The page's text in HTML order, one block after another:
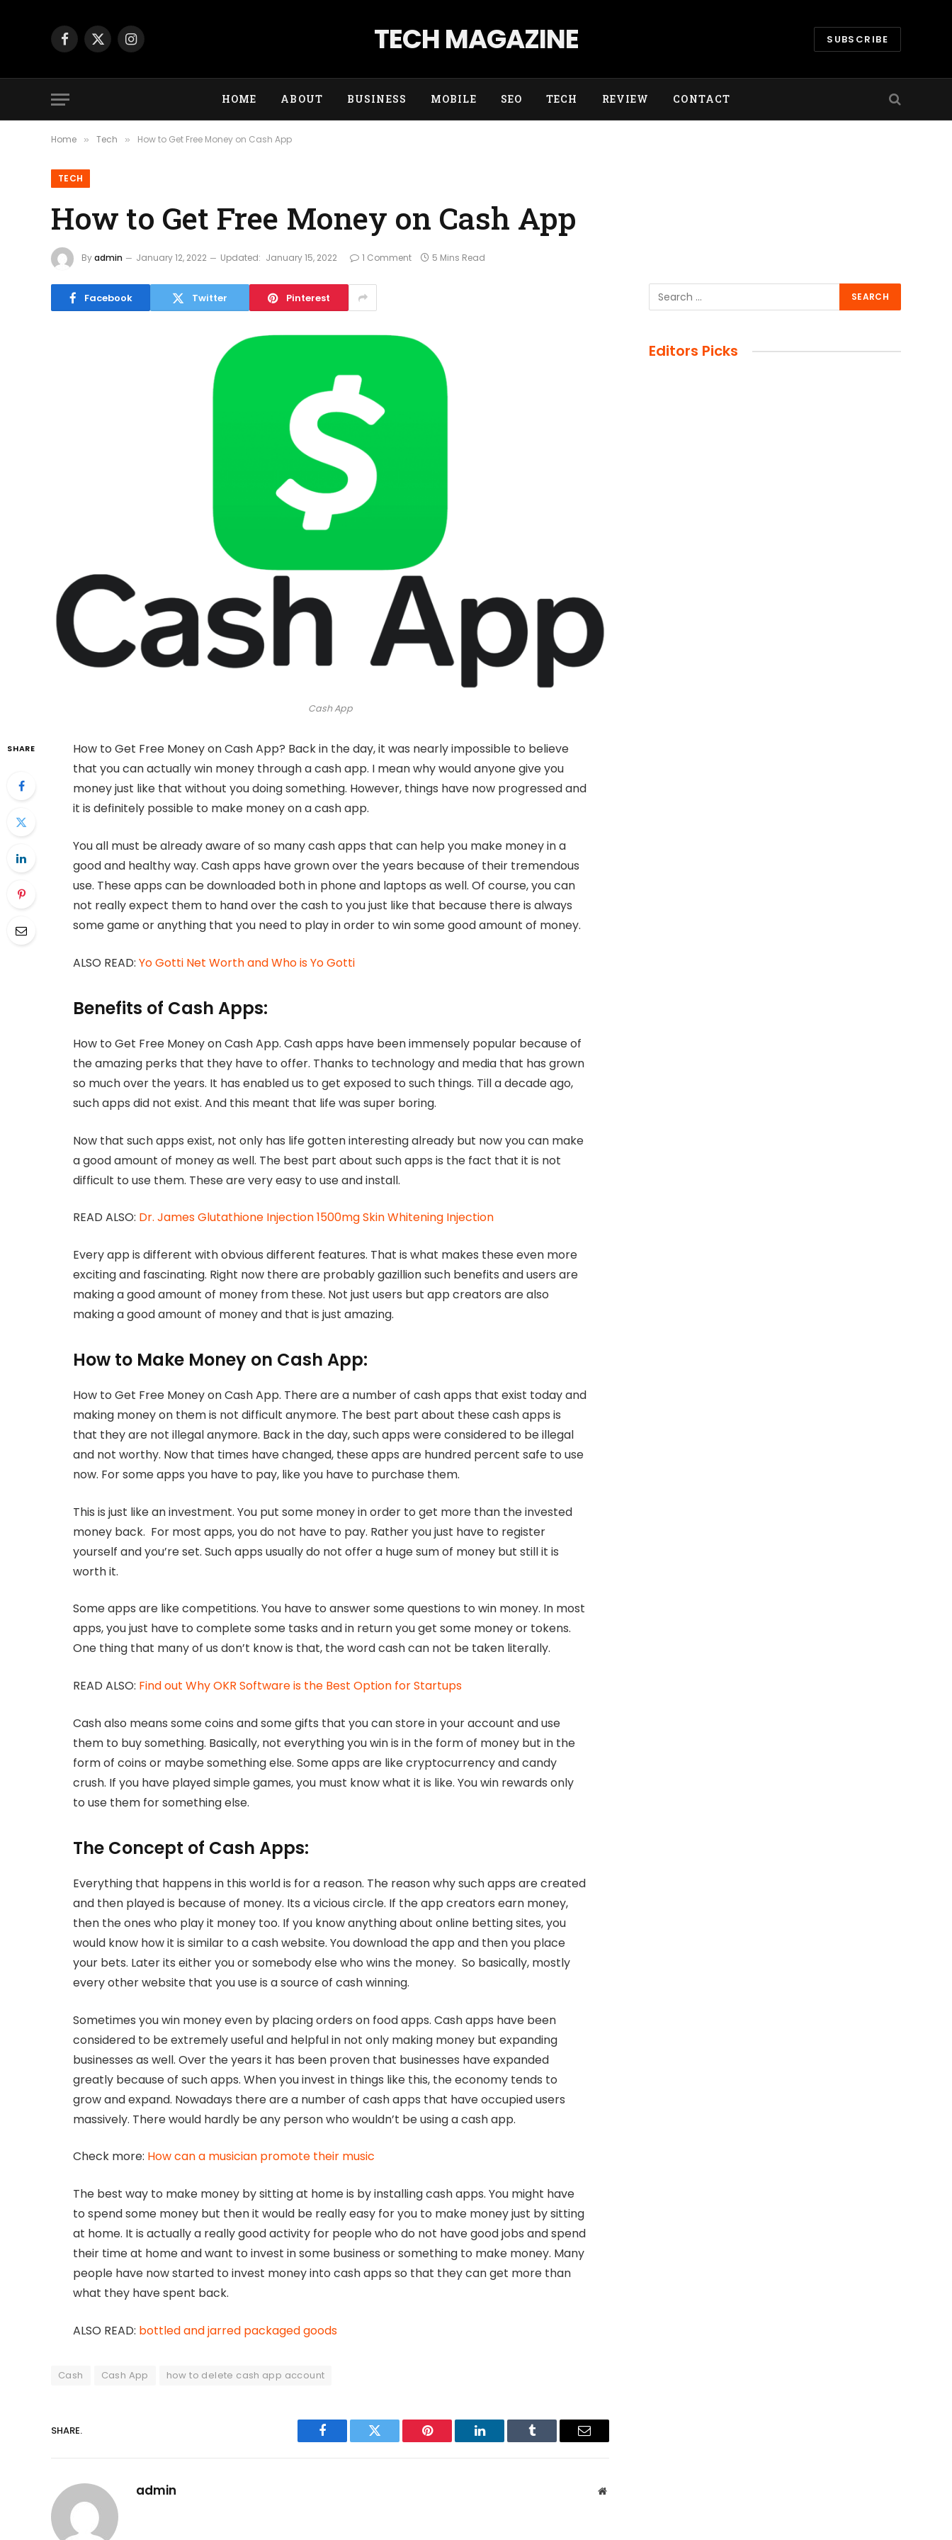
Facebook
X
Instagram TECH MAGAZINE SUBSCRIBE
HOME ABOUT BUSINESS MOBILE SEO TECH REVIEW CONTACT
Home » Tech » How to Get Free Money on Cash App
TECH
How to Get Free Money on Cash App
Byadmin January 12, 2022 Updated: January 15, 2022 1 Comment 5 Mins Read
Facebook Twitter Pinterest
Cash App
SHARE
How to Get Free Money on Cash App? Back in the day, it was nearly impossible to believe
that you can actually win money through a cash app. I mean why would anyone give you
money just like that without you doing something. However, things have now progressed and
it is definitely possible to make money on a cash app.
You all must be already aware of so many cash apps that can help you make money in a
good and healthy way. Cash apps have grown over the years because of their tremendous
use. These apps can be downloaded both in phone and laptops as well. Of course, you can
not really expect them to hand over the cash to you just like that because there is always
some game or anything that you need to play in order to win some good amount of money.
ALSO READ: Yo Gotti Net Worth and Who is Yo Gotti
Benefits of Cash Apps:
How to Get Free Money on Cash App. Cash apps have been immensely popular because of
the amazing perks that they have to offer. Thanks to technology and media that has grown
so much over the years. It has enabled us to get exposed to such things. Till a decade ago,
such apps did not exist. And this meant that life was super boring.
Now that such apps exist, not only has life gotten interesting already but now you can make
a good amount of money as well. The best part about such apps is the fact that it is not
difficult to use them. These are very easy to use and install.
READ ALSO: Dr. James Glutathione Injection 1500mg Skin Whitening Injection
Every app is different with obvious different features. That is what makes these even more
exciting and fascinating. Right now there are probably gazillion such benefits and users are
making a good amount of money from these. Not just users but app creators are also
making a good amount of money and that is just amazing.
How to Make Money on Cash App:
How to Get Free Money on Cash App. There are a number of cash apps that exist today and
making money on them is not difficult anymore. The best part about these cash apps is
that they are not illegal anymore. Back in the day, such apps were considered to be illegal
and not worthy. Now that times have changed, these apps are hundred percent safe to use
now. For some apps you have to pay, like you have to purchase them.
This is just like an investment. You put some money in order to get more than the invested
money back. For most apps, you do not have to pay. Rather you just have to register
yourself and you’re set. Such apps usually do not offer a huge sum of money but still it is
worth it.
Some apps are like competitions. You have to answer some questions to win money. In most
apps, you just have to complete some tasks and in return you get some money or tokens.
One thing that many of us don’t know is that, the word cash can not be taken literally.
READ ALSO: Find out Why OKR Software is the Best Option for Startups
Cash also means some coins and some gifts that you can store in your account and use
them to buy something. Basically, not everything you win is in the form of money but in the
form of coins or maybe something else. Some apps are like cryptocurrency and candy
crush. If you have played simple games, you must know what it is like. You win rewards only
to use them for something else.
The Concept of Cash Apps:
Everything that happens in this world is for a reason. The reason why such apps are created
and then played is because of money. Its a vicious circle. If the app creators earn money,
then the ones who play it money too. If you know anything about online betting sites, you
would know how it is similar to a cash website. You download the app and then you place
your bets. Later its either you or somebody else who wins the money. So basically, mostly
every other website that you use is a source of cash winning.
Sometimes you win money even by placing orders on food apps. Cash apps have been
considered to be extremely useful and helpful in not only making money but expanding
businesses as well. Over the years it has been proven that businesses have expanded
greatly because of such apps. When you invest in things like this, the economy tends to
grow and expand. Nowadays there are a number of cash apps that have occupied users
massively. There would hardly be any person who wouldn’t be using a cash app.
Check more: How can a musician promote their music
The best way to make money by sitting at home is by installing cash apps. You might have
to spend some money but then it would be really easy for you to make money just by sitting
at home. It is actually a really good activity for people who do not have good jobs and spend
their time at home and want to invest in some business or something to make money. Many
people have now started to invest money into cash apps so that they can get more than
what they have spent back.
ALSO READ: bottled and jarred packaged goods
Cash Cash App how to delete cash app account
SHARE.
Facebook Twitter Pinterest LinkedIn Tumblr Email
admin Website
Editors Picks